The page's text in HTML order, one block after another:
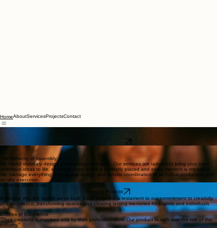
About Services Projects
Crafting Unforgettable Atmospheres
From concept to curtain call, we orchestrate experiences that resonate
Explore Our Work
The Alchemy of Assembly
We blend visionary design with logistical precision. Our services are tailored to bring your most
ambitious ideas to life, ensuring every detail is perfectly placed and every moment is impactful.
We manage everything from spatial design and vendor coordination to technical production and
on-site execution.
Moments Made Vivid